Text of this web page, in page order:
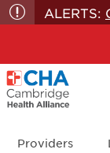
ALERTS:
Providers